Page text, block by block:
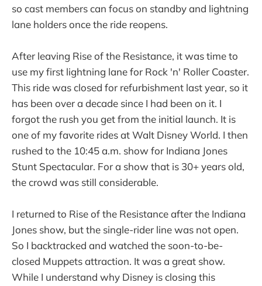
so cast members can focus on standby and lightning
lane holders once the ride reopens.
After leaving Rise of the Resistance, it was time to
use my first lightning lane for Rock 'n' Roller Coaster.
This ride was closed for refurbishment last year, so it
has been over a decade since I had been on it. I
forgot the rush you get from the initial launch. It is
one of my favorite rides at Walt Disney World. I then
rushed to the 10:45 a.m. show for Indiana Jones
Stunt Spectacular. For a show that is 30+ years old,
the crowd was still considerable.
I returned to Rise of the Resistance after the Indiana
Jones show, but the single-rider line was not open.
So I backtracked and watched the soon-to-be-
closed Muppets attraction. It was a great show.
While I understand why Disney is closing this